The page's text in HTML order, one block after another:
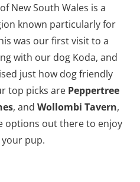
New South Wales is a
known particularly for
was our first visit to a
with our dog Koda, and
just how dog friendly
top picks are Peppertree
, and Wollombi Tavern,
options out there to enjoy
pup.